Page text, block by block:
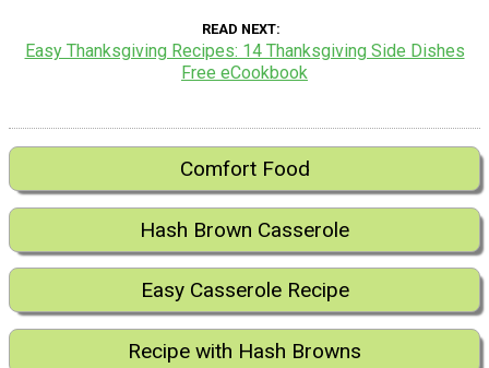
READ NEXT
Easy Thanksgiving Recipes: 14 Thanksgiving Side Dishes
Free eCookbook
Comfort Food
Hash Brown Casserole
Easy Casserole Recipe
Recipe with Hash Browns